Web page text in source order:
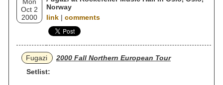
Oct 2
2000
Norway
link | comments
Fugazi
2000 Fall Northern European Tour
Setlist: